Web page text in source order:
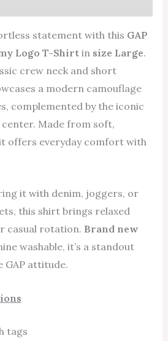
statement with this GAP
Logo T-Shirtin size Large.
crew neck and short
a modern camouflage
complemented by the iconic
Made from soft,
offers everyday comfort with
it with denim, joggers, or
this shirt brings relaxed
casual rotation. Brand new
washable, it’s a standout
GAP attitude.
tags